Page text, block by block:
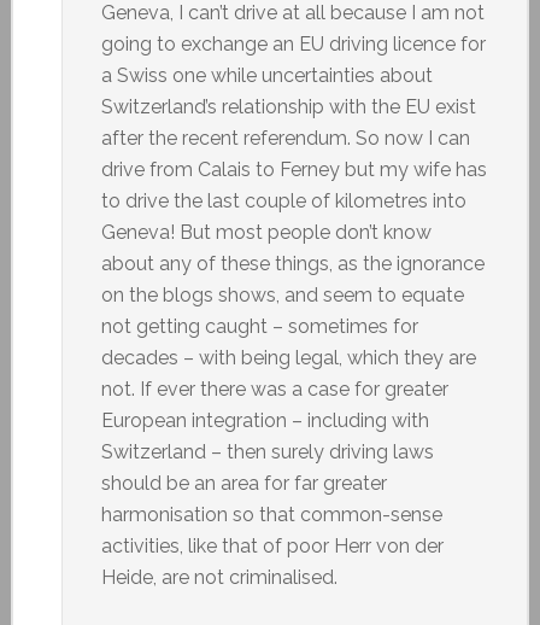
Geneva, I can’t drive at all because I am not
going to exchange an EU driving licence for
a Swiss one while uncertainties about
Switzerland’s relationship with the EU exist
after the recent referendum. So now I can
drive from Calais to Ferney but my wife has
to drive the last couple of kilometres into
Geneva! But most people don’t know
about any of these things, as the ignorance
on the blogs shows, and seem to equate
not getting caught – sometimes for
decades – with being legal, which they are
not. If ever there was a case for greater
European integration – including with
Switzerland – then surely driving laws
should be an area for far greater
harmonisation so that common-sense
activities, like that of poor Herr von der
Heide, are not criminalised.